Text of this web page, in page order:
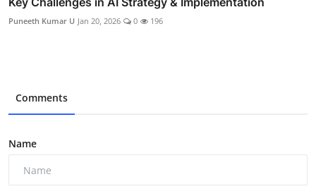
Puneeth Kumar U Jan 20, 2026 0 196
Comments
Name